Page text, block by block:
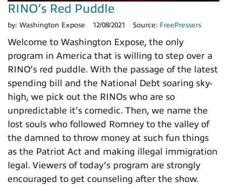
RINO’s Red Puddle
by: Washington Expose 12/08/2021 Source: FreePressers
Welcome to Washington Expose, the only
program in America that is willing to step over a
RINO’s red puddle. With the passage of the latest
spending bill and the National Debt soaring sky-
high, we pick out the RINOs who are so
unpredictable it’s comedic. Then, we name the
lost souls who followed Romney to the valley of
the damned to throw money at such fun things
as the Patriot Act and making illegal immigration
legal. Viewers of today’s program are strongly
encouraged to get counseling after the show.